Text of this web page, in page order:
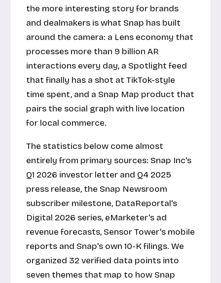
the more interesting story for brands
and dealmakers is what Snap has built
around the camera: a Lens economy that
processes more than 9 billion AR
interactions every day, a Spotlight feed
that finally has a shot at TikTok-style
time spent, and a Snap Map product that
pairs the social graph with live location
for local commerce.
The statistics below come almost
entirely from primary sources: Snap Inc's
Q1 2026 investor letter and Q4 2025
press release, the Snap Newsroom
subscriber milestone, DataReportal's
Digital 2026 series, eMarketer's ad
revenue forecasts, Sensor Tower's mobile
reports and Snap's own 10-K filings. We
organized 32 verified data points into
seven themes that map to how Snap